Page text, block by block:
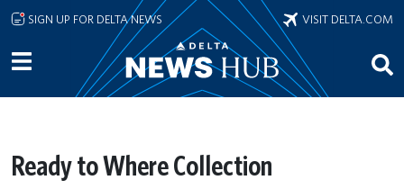
Skip to main content
SIGN UP FOR DELTA NEWS VISIT DELTA.COM
Ready to Where Collection